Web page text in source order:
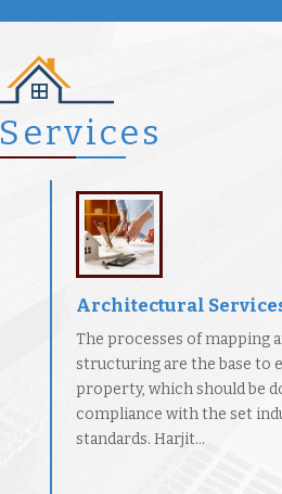
Services
Architectural
The processes of mapping
structuring are the base to
property, which should be
compliance with the set
standards. Harjit...